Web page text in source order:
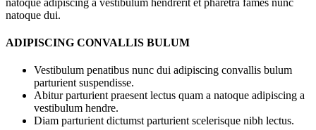
natoque dui.
ADIPISCING CONVALLIS BULUM
Vestibulum penatibus nunc dui adipiscing convallis bulum
parturient suspendisse.
Abitur parturient praesent lectus quam a natoque adipiscing a
vestibulum hendre.
Diam parturient dictumst parturient scelerisque nibh lectus.